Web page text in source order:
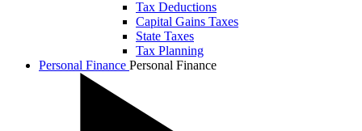
Tax Deductions
Capital Gains Taxes
State Taxes
Tax Planning
Personal Finance Personal Finance